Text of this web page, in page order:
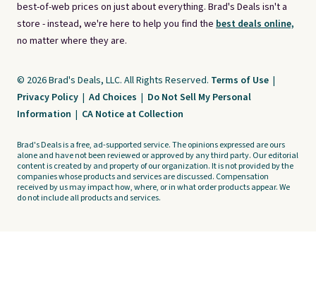
best-of-web prices on just about everything. Brad's Deals isn't a
store - instead, we're here to help you find the best deals online,
no matter where they are.
© 2026 Brad's Deals, LLC. All Rights Reserved. Terms of Use |
Privacy Policy | Ad Choices | Do Not Sell My Personal
Information | CA Notice at Collection
Brad's Deals is a free, ad-supported service. The opinions expressed are ours
alone and have not been reviewed or approved by any third party. Our editorial
content is created by and property of our organization. It is not provided by the
companies whose products and services are discussed. Compensation
received by us may impact how, where, or in what order products appear. We
do not include all products and services.